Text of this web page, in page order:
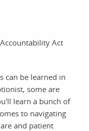
Act
can be learned in
some are
learn a bunch of
to navigating
and patient